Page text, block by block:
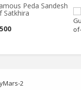
Peda Sandesh
Satkhira
500